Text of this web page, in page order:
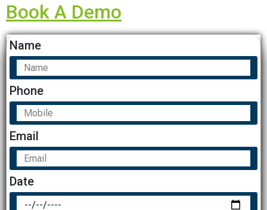
Book A Demo
Name
Phone
Email
Date